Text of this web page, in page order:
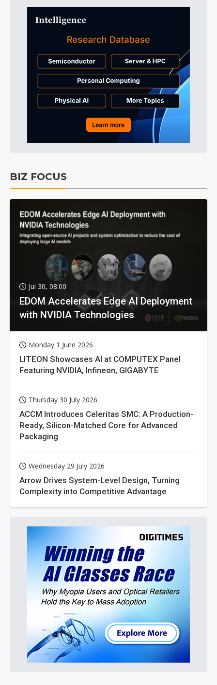
BIZ FOCUS
Jul 30, 08:00
EDOM Accelerates Edge AI Deployment
with NVIDIA Technologies
Monday 1 June 2026
LITEON Showcases AI at COMPUTEX Panel
Featuring NVIDIA, Infineon, GIGABYTE
Thursday 30 July 2026
ACCM Introduces Celeritas SMC: A Production-
Ready, Silicon-Matched Core for Advanced
Packaging
Wednesday 29 July 2026
Arrow Drives System-Level Design, Turning
Complexity into Competitive Advantage